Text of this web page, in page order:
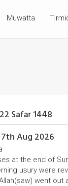
Muwatta
Safar 1448
7th Aug 2026
at the end of
usury were
went out